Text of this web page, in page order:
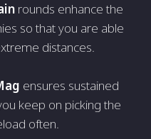
rounds enhance the
so that you are able
distances.
ensures sustained
keep on picking the
often.